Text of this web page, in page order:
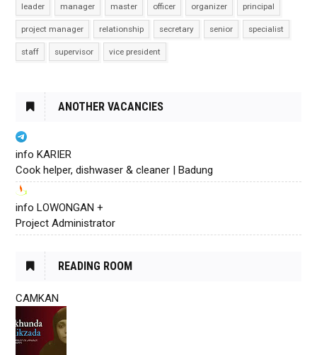
leader manager master officer organizer principal
project manager relationship secretary senior specialist
staff supervisor vice president
ANOTHER VACANCIES
info KARIER
Cook helper, dishwaser & cleaner | Badung
info LOWONGAN +
Project Administrator
READING ROOM
CAMKAN